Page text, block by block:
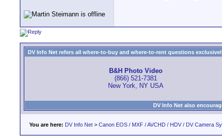
DV Info Net refers all where-to-buy and where-to-rent questions
B&H Photo Video
(866) 521-7381
New York, NY USA
DV Info Net also
You are here: DV Info Net > Canon EOS / MXF / AVCHD / HDV / DV Camera